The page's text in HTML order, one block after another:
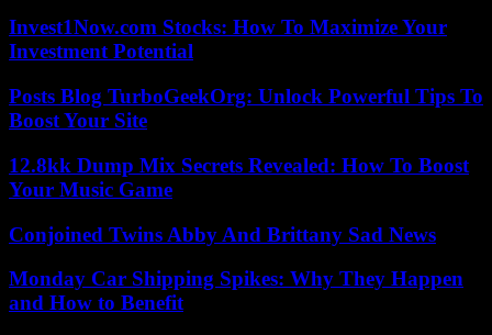
Invest1Now.com Stocks: How To Maximize Your
Investment Potential
Posts Blog TurboGeekOrg: Unlock Powerful Tips To
Boost Your Site
12.8kk Dump Mix Secrets Revealed: How To Boost
Your Music Game
Conjoined Twins Abby And Brittany Sad News
Monday Car Shipping Spikes: Why They Happen
and How to Benefit